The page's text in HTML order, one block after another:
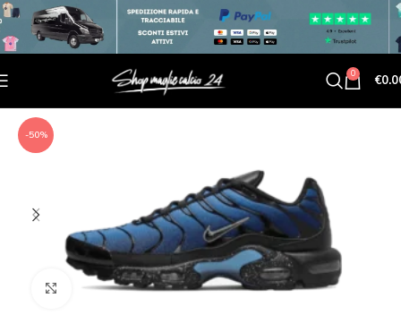
0 €
-50%
Click to enlarge